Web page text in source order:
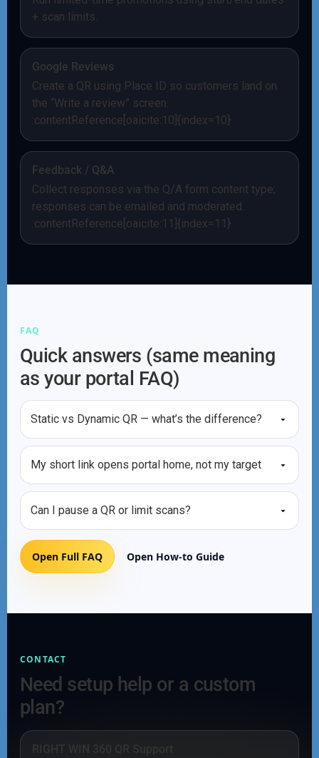
+ scan limits.
Google Reviews
Create a QR using Place ID so customers land on
the “Write a review” screen.
:contentReference[oaicite:10]{index=10}
Feedback / Q&A
Collect responses via the Q/A form content type;
responses can be emailed and moderated.
:contentReference[oaicite:11]{index=11}
FAQ
Quick answers (same meaning
as your portal FAQ)
Static vs Dynamic QR — what’s the difference?
My short link opens portal home, not my target
Can I pause a QR or limit scans?
Open Full FAQ Open How-to Guide
CONTACT
Need setup help or a custom
plan?
RIGHT WIN 360 QR Support